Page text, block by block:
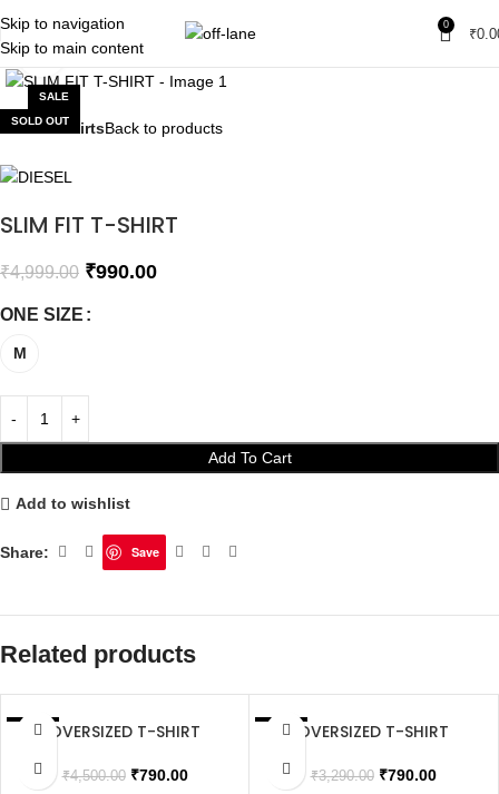
Skip to navigation
Skip to main content
0
₹
SALE
SOLD OUT
Click to enlarge
Home T-shirtsBack to products
SLIM FIT T-SHIRT
₹4,999.00 ₹990.00
ONE SIZE
M
Add To Cart
Add to wishlist
Share: Save
Related products
SALE
OVERSIZED T-SHIRT
₹4,500.00 ₹790.00
SALE OVERSIZED T-SHIRT
₹3,290.00 ₹790.00